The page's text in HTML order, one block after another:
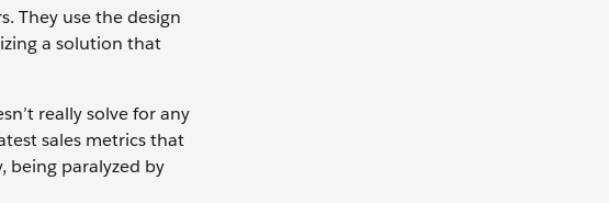
They use the design
a solution that
really solve for any
sales metrics that
being paralyzed by